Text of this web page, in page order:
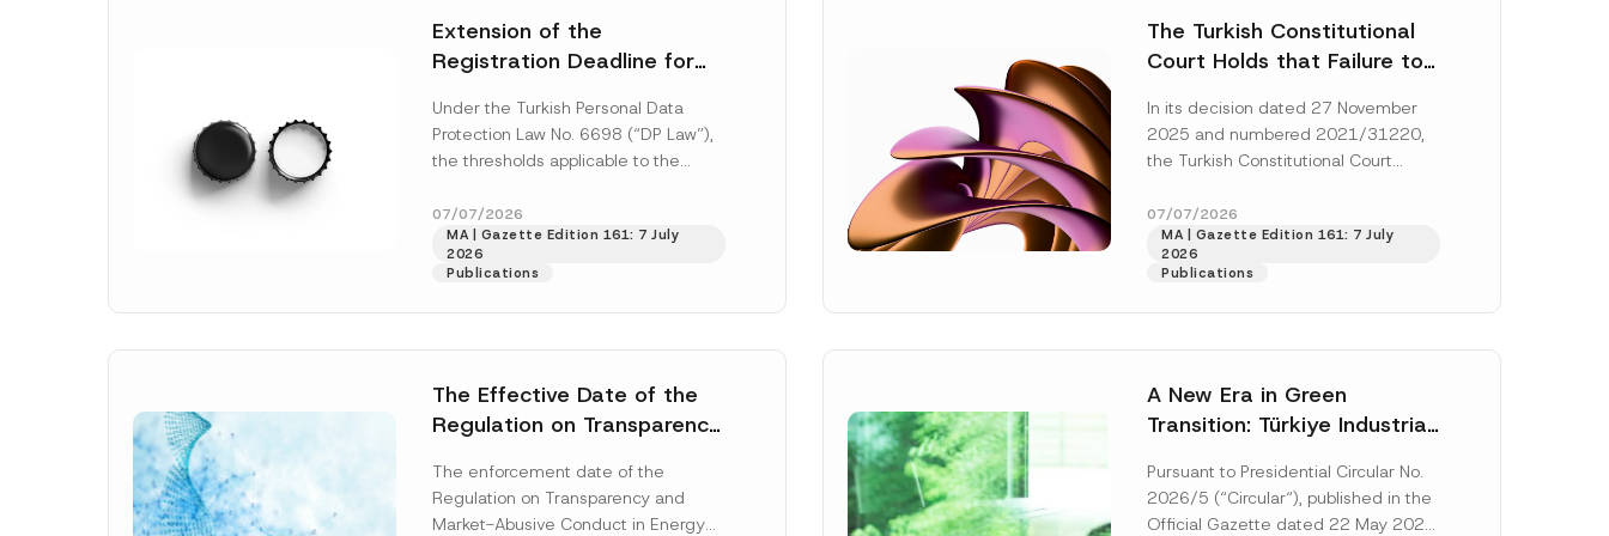
Extension of the
Registration Deadline for
Registry Information
System
Under the Turkish Personal Data
Protection Law No. 6698 (“DP Law”),
the thresholds applicable to the
obligations before the Data...
More]
07/07/2026
MA | Gazette Edition 161: 7 July
2026
Publications
The Turkish Constitutional
Court Holds that Failure to
the Successful Party
Violates the Right of
In its decision dated 27 November
2025 and numbered 2021/31220,
the Turkish Constitutional Court
right of access to...
07/07/2026
MA | Gazette Edition 161: 7 July
2026
Publications
The Effective Date of the
Regulation on Transparency
and Environmental Markets
Has Been Postponed
The enforcement date of the
Regulation on Transparency and
Market-Abusive Conduct in Energy
A New Era in Green
Transition: Türkiye Industrial
Platform Has Been
Established
Pursuant to Presidential Circular No.
2026/5 (“Circular“), published in the
Official Gazette dated 22 May 2026
i
e
*